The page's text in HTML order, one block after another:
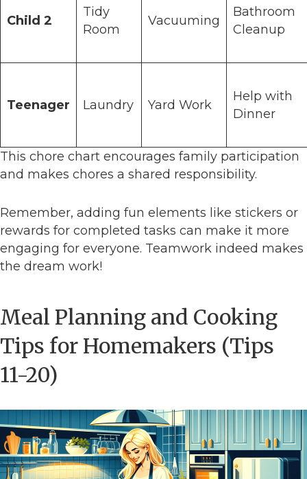
Child 2
Tidy
Room
Vacuuming
Bathroom
Cleanup
Teenager Laundry Yard Work
Help with
Dinner
This chore chart encourages family participation
and makes chores a shared responsibility.
Remember, adding fun elements like stickers or
rewards for completed tasks can make it more
engaging for everyone. Teamwork indeed makes
the dream work!
Meal Planning and Cooking
Tips for Homemakers (Tips
11-20)